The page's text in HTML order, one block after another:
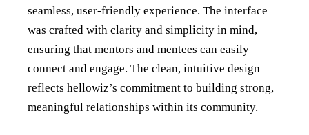
seamless, user-friendly experience. The interface
was crafted with clarity and simplicity in mind,
ensuring that mentors and mentees can easily
connect and engage. The clean, intuitive design
reflects hellowiz’s commitment to building strong,
meaningful relationships within its community.